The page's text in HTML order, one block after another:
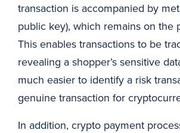
transaction is accompanied by
public key), which remains on the
This enables transactions to be
revealing a shopper’s sensitive
much easier to identify a risk
genuine transaction for
In addition, crypto payment